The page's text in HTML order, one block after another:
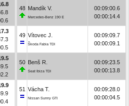
48 Mandík V.
Mercedes-Benz 190 E
00:09:00.6
00:00:14.4
49 Vítovec J.
Škoda Fabia TDI
00:09:09.7
00:00:09.1
50 Benš R.
Seat Ibiza TDI
00:09:23.5
00:00:13.8
51 Vácha T.
Nissan Sunny GTI
00:09:28.0
00:00:04.5